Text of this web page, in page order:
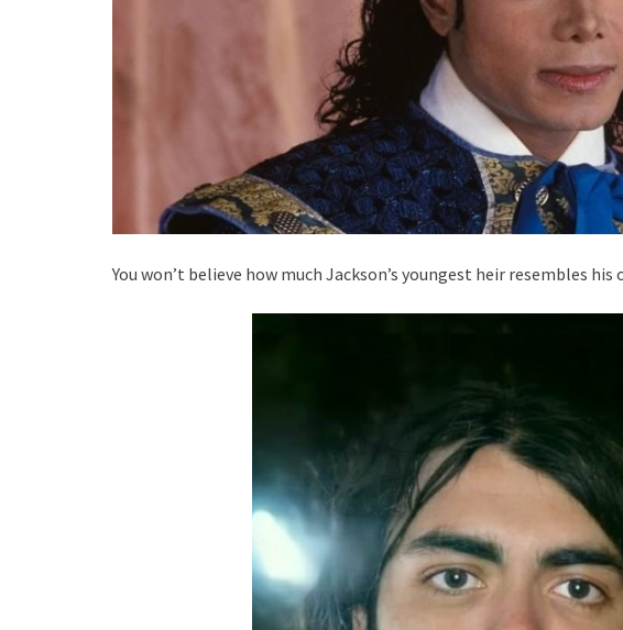
You won’t believe how much Jackson’s youngest heir resembles